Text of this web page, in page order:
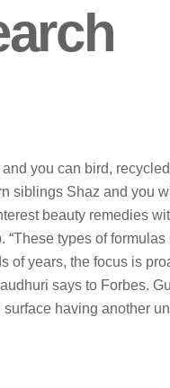
you can bird,
siblings Shaz and you
beauty remedies
types of formulas
of years, the focus is
says to Forbes.
surface having another